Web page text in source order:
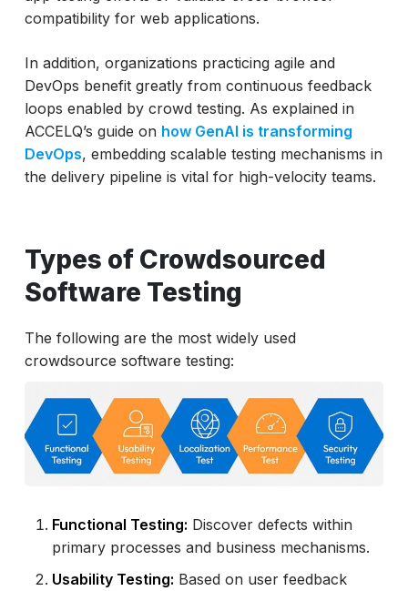
compatibility for web applications.
In addition, organizations practicing agile and
DevOps benefit greatly from continuous feedback
loops enabled by crowd testing. As explained in
ACCELQ’s guide on how GenAI is transforming
DevOps, embedding scalable testing mechanisms in
the delivery pipeline is vital for high-velocity teams.
Types of Crowdsourced
Software Testing
The following are the most widely used
crowdsource software testing:
Functional Testing: Discover defects within
primary processes and business mechanisms.
Usability Testing: Based on user feedback